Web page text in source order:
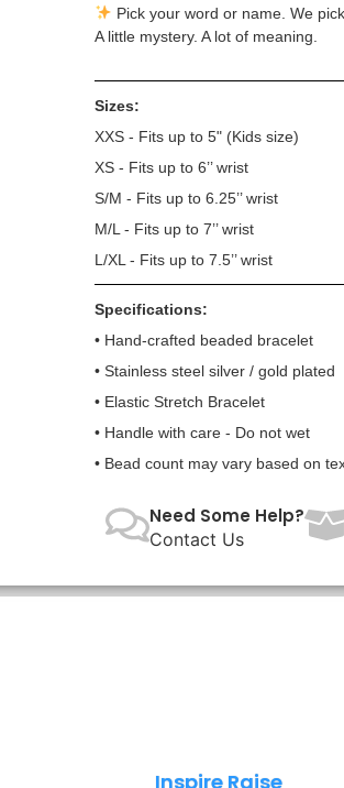
Pick your word or name. We
A little mystery. A lot of meaning.
Sizes:
XXS - Fits up to 5" (Kids size)
XS - Fits up to 6’’ wrist
S/M - Fits up to 6.25’’ wrist
M/L - Fits up to 7’’ wrist
L/XL - Fits up to 7.5’’ wrist
Specifications:
• Hand-crafted beaded bracelet
• Stainless steel silver / gold plated
• Elastic Stretch Bracelet
• Handle with care - Do not wet
• Bead count may vary based on
Need Some Help?
Contact Us
Inspire Raise